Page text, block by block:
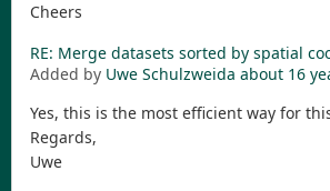
Cheers
RE: Merge datasets sorted by spatial
Added by Uwe Schulzweida about 16
Yes, this is the most efficient way for
Regards,
Uwe